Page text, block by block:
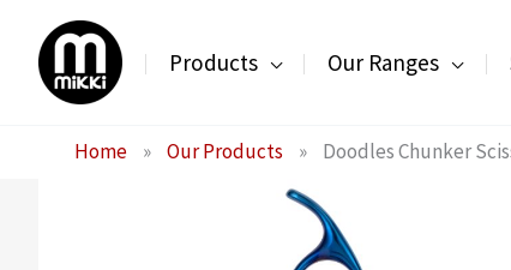
content
Products Our Ranges
Home » Our Products » Doodles Chunker